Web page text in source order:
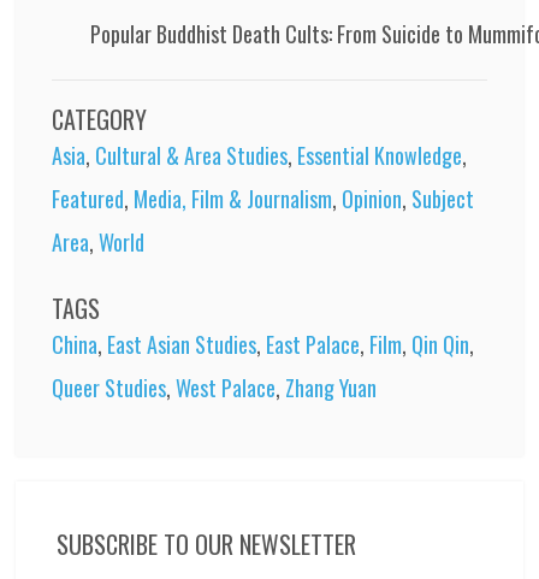
Popular Buddhist Death Cults: From Suicide to
CATEGORY
Asia, Cultural & Area Studies, Essential Knowledge,
Featured, Media, Film & Journalism, Opinion, Subject
Area,World
TAGS
China, East Asian Studies, East Palace, Film, Qin Qin,
Queer Studies,West Palace, Zhang Yuan
SUBSCRIBE TO OUR NEWSLETTER